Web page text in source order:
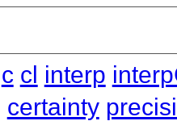
c cl interp
certainty